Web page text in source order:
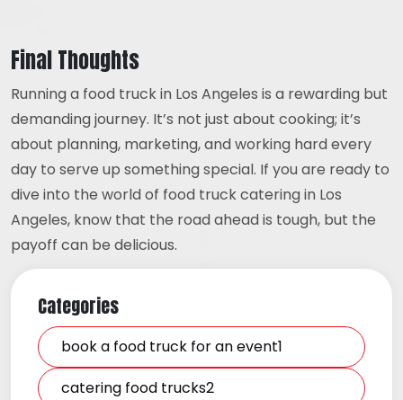
Final Thoughts
Running a food truck in Los Angeles is a rewarding but
demanding journey. It’s not just about cooking; it’s
about planning, marketing, and working hard every
day to serve up something special. If you are ready to
dive into the world of food truck catering in Los
Angeles, know that the road ahead is tough, but the
payoff can be delicious.
Categories
book a food truck for an event1
catering food trucks2